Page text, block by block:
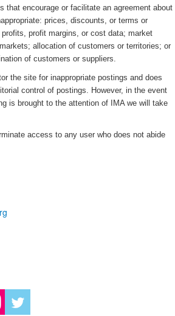
that encourage or facilitate an agreement about
prices, discounts, or terms or
profit margins, or cost data; market
allocation of customers or territories; or
of customers or suppliers.
the site for inappropriate postings and does
control of postings. However, in the event
is brought to the attention of IMA we will take
access to any user who does not abide